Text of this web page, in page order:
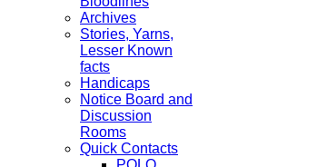
Archives
Stories, Yarns,
Lesser Known
facts
Handicaps
Notice Board and
Discussion
Rooms
Quick Contacts